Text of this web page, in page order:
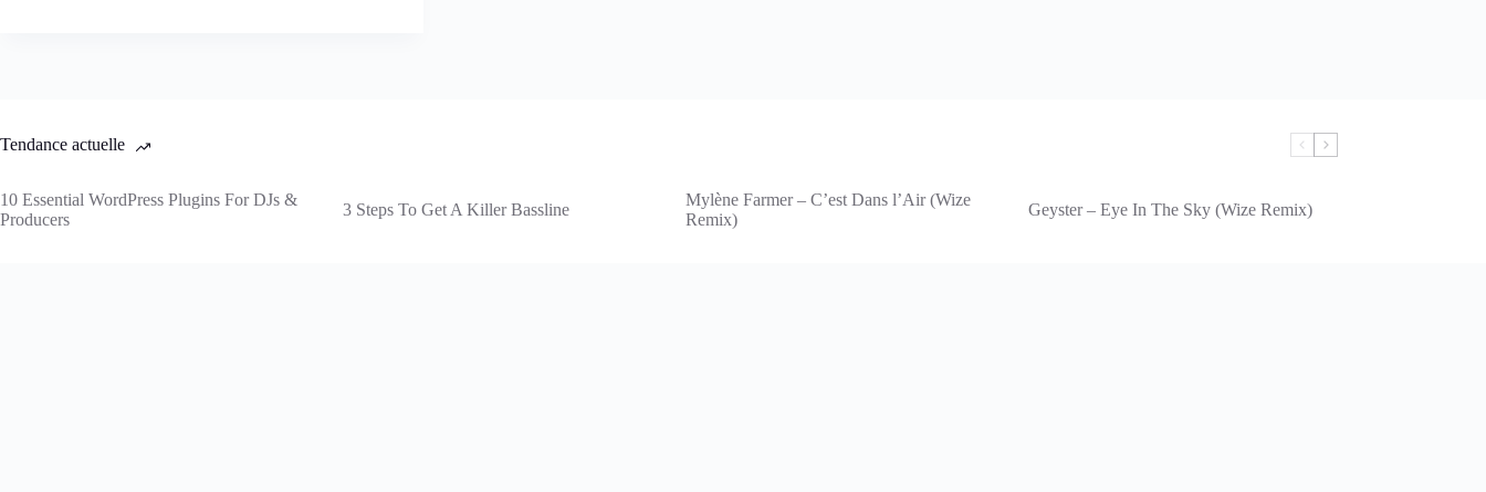
Tendance actuelle
10 Essential WordPress Plugins For DJs &
Producers
3 Steps To Get A Killer Bassline
Mylène Farmer – C’est Dans l’Air (Wize
Remix)
Geyster – Eye In The Sky (Wize Remix)